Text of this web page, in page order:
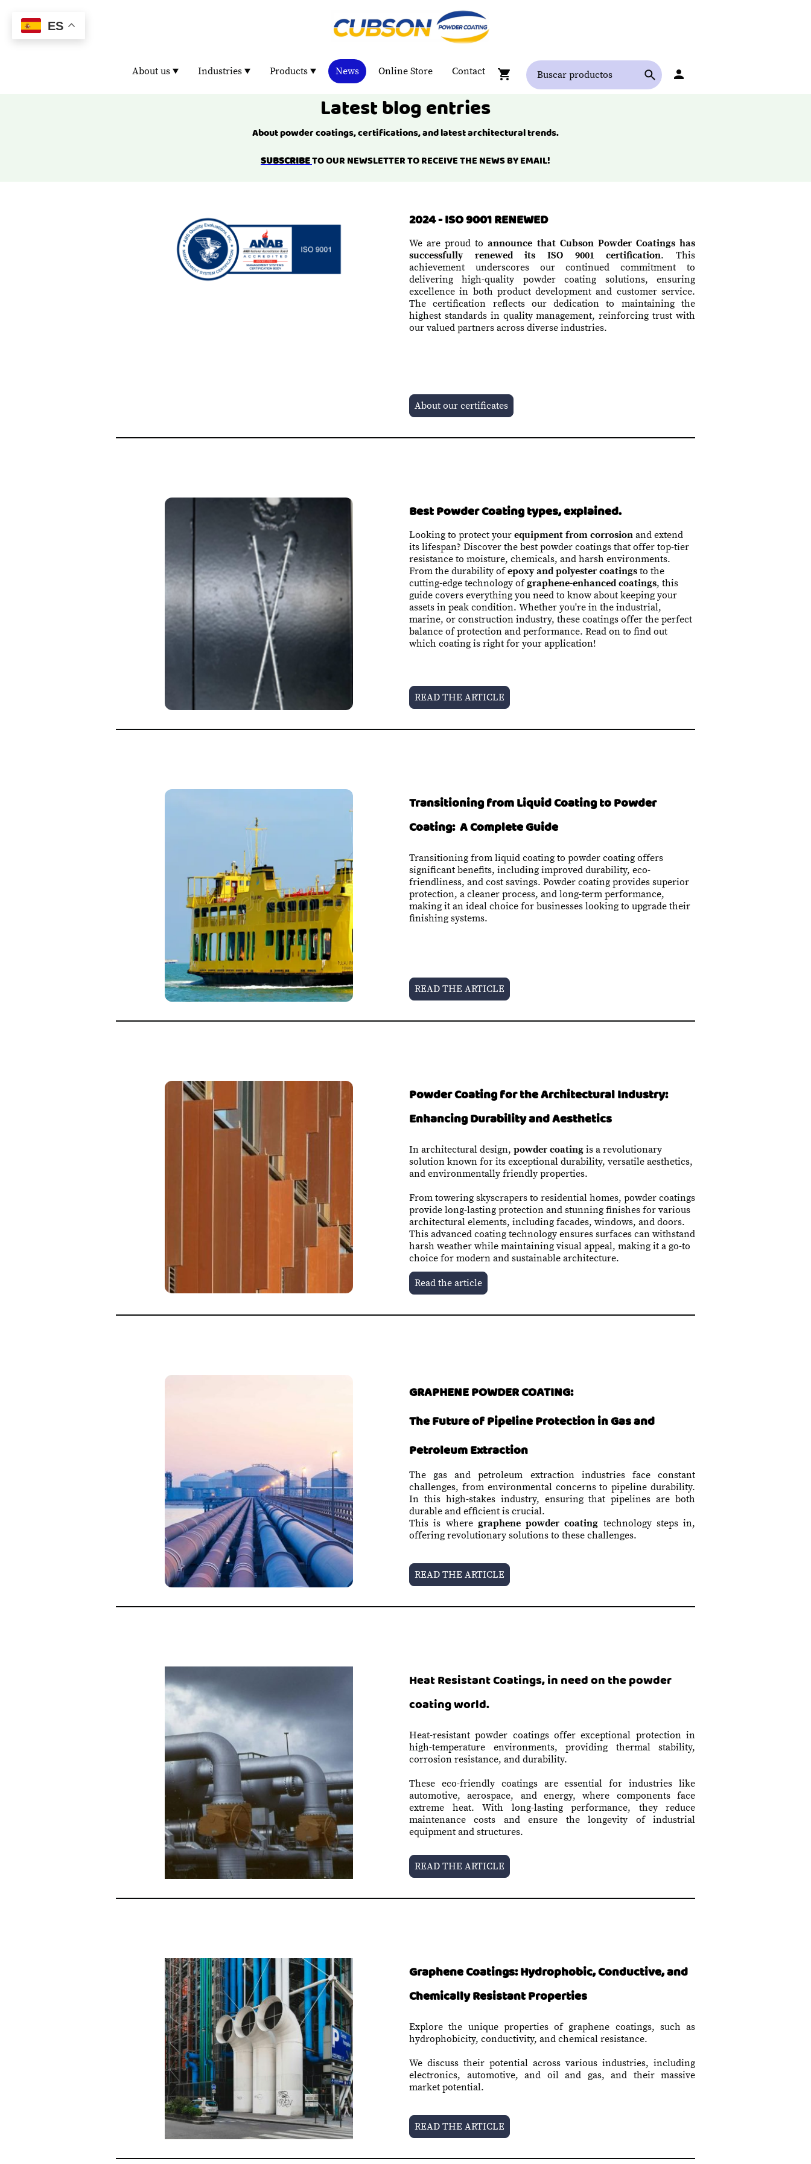
About us Industries Products News Online Store Contact
Latest blog entries
About powder coatings, certifications, and latest architectural trends.
SUBSCRIBETO OUR NEWSLETTER TO RECEIVE THE NEWS BY EMAIL!
2024 - ISO 9001 RENEWED
We are proud toannounce that Cubson Powder Coatings has
successfully renewed its ISO 9001 certification. This
achievement underscores our continued commitment to
delivering high-quality powder coating solutions, ensuring
excellence in both product development and customer service.
The certification reflects our dedication to maintaining the
highest standards in quality management, reinforcing trust with
our valued partners across diverse industries.
About our certificates
Best Powder Coating types, explained.
Looking to protect your equipment from corrosion and extend
its lifespan? Discover the best powder coatings that offer top-tier
resistance to moisture, chemicals, and harsh environments.
From the durability ofepoxy and polyester coatings to the
cutting-edge technology ofgraphene-enhanced coatings, this
guide covers everything you need to know about keeping your
assets in peak condition. Whether you're in the industrial,
marine, or construction industry, these coatings offer the perfect
balance of protection and performance. Read on to find out
which coating is right for your application!
READ THE ARTICLE
Transitioning from Liquid Coating to Powder
Coating: A Complete Guide
Transitioning from liquid coating to powder coating offers
significant benefits, including improved durability, eco-
friendliness, and cost savings. Powder coating provides superior
protection, a cleaner process, and long-term performance,
making it an ideal choice for businesses looking to upgrade their
finishing systems.
READ THE ARTICLE
Powder Coating for the Architectural Industry:
Enhancing Durability and Aesthetics
In architectural design, powder coating is a revolutionary
solution known for its exceptional durability, versatile aesthetics,
and environmentally friendly properties.
From towering skyscrapers to residential homes, powder coatings
provide long-lasting protection and stunning finishes for various
architectural elements, including facades, windows, and doors.
This advanced coating technology ensures surfaces can withstand
harsh weather while maintaining visual appeal, making it a go-to
choice for modern and sustainable architecture.
Read the article
GRAPHENE POWDER COATING:
The Future of Pipeline Protection in Gas and
Petroleum Extraction
The gas and petroleum extraction industries face constant
challenges, from environmental concerns to pipeline durability.
In this high-stakes industry, ensuring that pipelines are both
durable and efficient is crucial.
This is where graphene powder coating technology steps in,
offering revolutionary solutions to these challenges.
READ THE ARTICLE
Heat Resistant Coatings, in need on the powder
coating world.
Heat-resistant powder coatings offer exceptional protection in
high-temperature environments, providing thermal stability,
corrosion resistance, and durability.
These eco-friendly coatings are essential for industries like
automotive, aerospace, and energy, where components face
extreme heat. With long-lasting performance, they reduce
maintenance costs and ensure the longevity of industrial
equipment and structures.
READ THE ARTICLE
Graphene Coatings: Hydrophobic, Conductive, and
Chemically Resistant Properties
Explore the unique properties of graphene coatings, such as
hydrophobicity, conductivity, and chemical resistance.
We discuss their potential across various industries, including
electronics, automotive, and oil and gas, and their massive
market potential.
READ THE ARTICLE
ES